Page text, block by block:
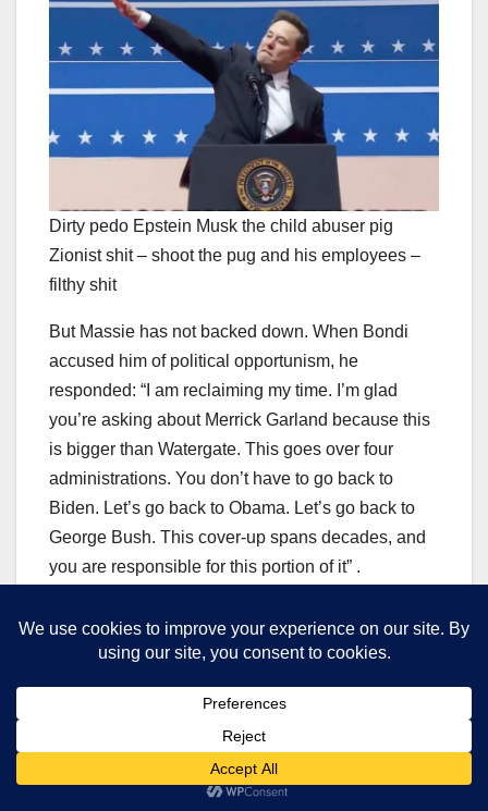
Dirty pedo Epstein Musk the child abuser pig
Zionist shit – shoot the pug and his employees –
filthy shit
But Massie has not backed down. When Bondi
accused him of political opportunism, he
responded: “I am reclaiming my time. I’m glad
you’re asking about Merrick Garland because this
is bigger than Watergate. This goes over four
administrations. You don’t have to go back to
Biden. Let’s go back to Obama. Let’s go back to
George Bush. This cover-up spans decades, and
you are responsible for this portion of it” .
The ‘Epstein Administration’ Comment
The feud escalated further on February 15, 2026,
delivered a blistering assessment of the Trump
administration’s handling of the Epstein files.